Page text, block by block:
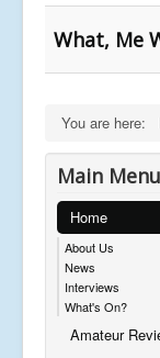
What, Me
You are here:
Main Menu
Home
About Us
News
Interviews
What's On?
Amateur